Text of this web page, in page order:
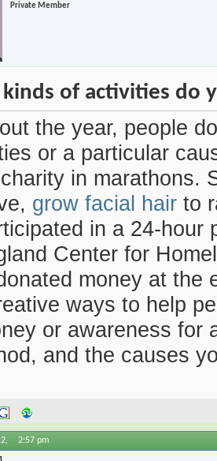
Private Member
of activities do
the year, people
or a particular
in marathons.
grow facial hair to
in a 24-hour
Center for
money at the
ways to help
or awareness for
and the causes
2:57 pm